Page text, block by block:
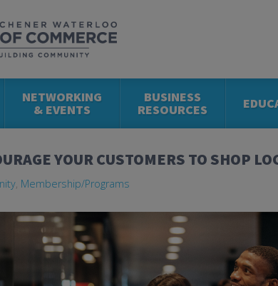
NETWORKING
& EVENTS
BUSINESS
RESOURCES
YOUR CUSTOMERS TO SHOP
, Membership/Programs